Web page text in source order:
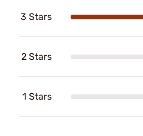
3 Stars
2 Stars
1 Stars